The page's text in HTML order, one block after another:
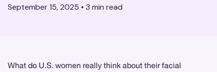
September 15, 2025 • 3 min read
What do U.S. women really think about their facial